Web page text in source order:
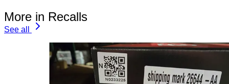
More in Recalls
See all